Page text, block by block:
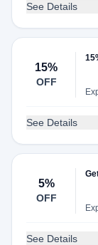
See Details
15%
OFF
See Details
5%
OFF
See Details